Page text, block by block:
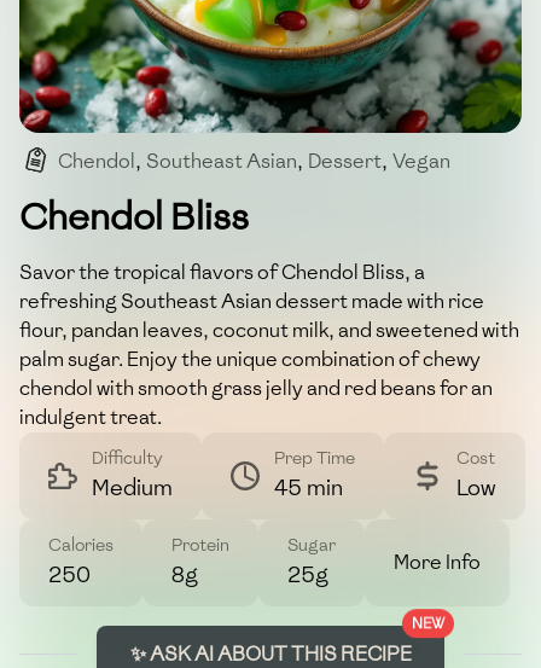
Chendol, Southeast Asian, Dessert, Vegan
Gluten-free
Chendol Bliss
Savor the tropical flavors of Chendol Bliss, a
refreshing Southeast Asian dessert made with rice
flour, pandan leaves, coconut milk, and sweetened with
palm sugar. Enjoy the unique combination of chewy
chendol with smooth grass jelly and red beans for an
indulgent treat.
Difficulty
Medium
Prep Time
45 min
Cost
Low
Calories
250
Protein
8g
Sugar
25g More Info
NEW
✨ ASK AI ABOUT THIS RECIPE